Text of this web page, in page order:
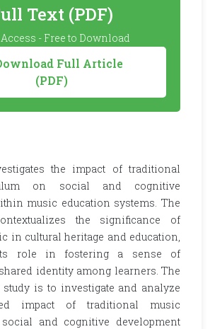
Text (PDF)
- Free to Download
Full Article
(PDF)
the impact of traditional
on social and cognitive
music education systems. The
the significance of
in cultural heritage and education,
role in fostering a sense of
identity among learners. The
study is to investigate and analyze
impact of traditional music
and cognitive development